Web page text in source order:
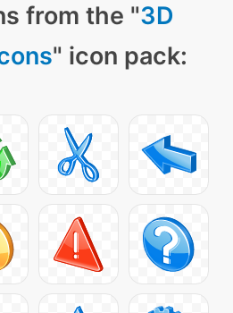
from the "3D
" icon pack: